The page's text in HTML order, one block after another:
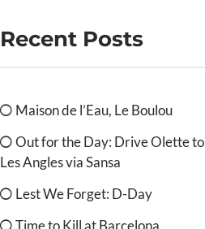
Recent Posts
Maison de l’Eau, Le Boulou
Out for the Day: Drive Olette to
Les Angles via Sansa
Lest We Forget: D-Day
Time to Kill at Barcelona